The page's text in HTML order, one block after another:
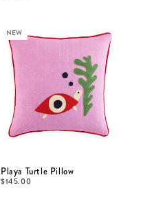
NEW
Playa Turtle Pillow
$145.00